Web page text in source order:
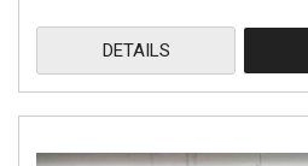
DETAILS